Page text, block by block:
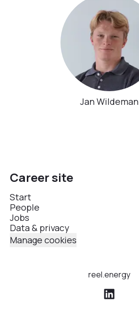
Jan Wildeman
Career site
Start
People
Jobs
Data & privacy
Manage cookies
reel.energy